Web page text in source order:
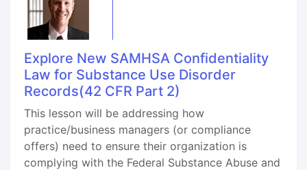
Explore New SAMHSA Confidentiality
Law for Substance Use Disorder
Records(42 CFR Part 2)
This lesson will be addressing how
practice/business managers (or compliance
offers) need to ensure their organization is
complying with the Federal Substance Abuse and